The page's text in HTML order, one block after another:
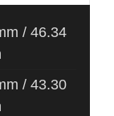
/ 46.34
/ 43.30